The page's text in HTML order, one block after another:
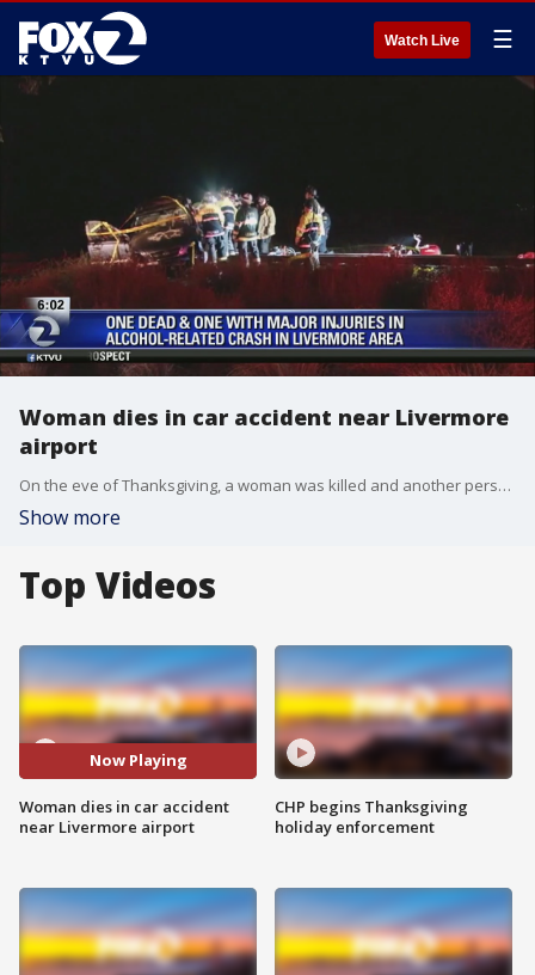
Watch Live ☰
Woman dies in car accident near Livermore
airport
On the eve of Thanksgiving, a woman was killed and another person suffered major injuries in a car accident near the Livermore Municipal Airport, where alcohol is suspected, according to the California Highway Patrol.
Show more
Top Videos
Now Playing
Woman dies in car accident
near Livermore airport
CHP begins Thanksgiving
holiday enforcement